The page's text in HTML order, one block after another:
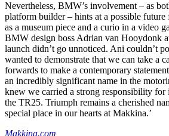
Nevertheless, BMW’s involvement – as
platform builder – hints at a possible
as a museum piece and a curio in a video
BMW design boss Adrian van Hooydonk
launch didn’t go unnoticed. Ani couldn’t
wanted to demonstrate that we can take a
forwards to make a contemporary
an incredibly significant name in the
knew we carried a strong responsibility for
the TR25. Triumph remains a cherished
special place in our hearts at Makkina.’
Makkina.com